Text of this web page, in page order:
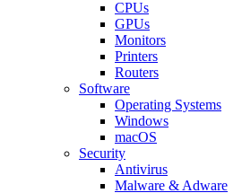
CPUs
GPUs
Monitors
Printers
Routers
Software
Operating Systems
Windows
macOS
Security
Antivirus
Malware & Adware